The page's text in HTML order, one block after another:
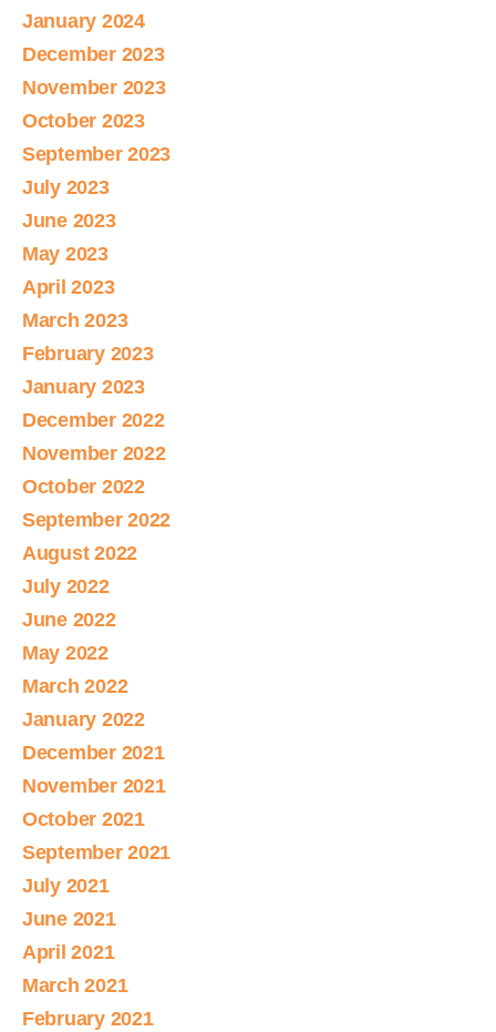
January 2024
December 2023
November 2023
October 2023
September 2023
July 2023
June 2023
May 2023
April 2023
March 2023
February 2023
January 2023
December 2022
November 2022
October 2022
September 2022
August 2022
July 2022
June 2022
May 2022
March 2022
January 2022
December 2021
November 2021
October 2021
September 2021
July 2021
June 2021
April 2021
March 2021
February 2021